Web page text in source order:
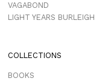
VAGABOND
LIGHT YEARS BURLEIGH
COLLECTIONS
BOOKS